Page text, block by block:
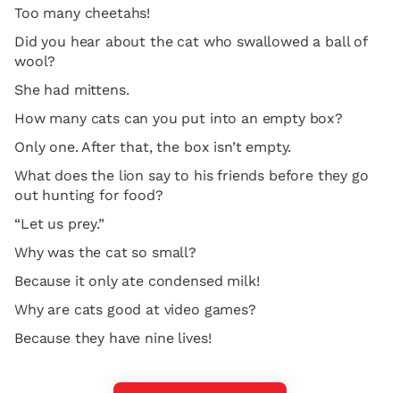
Too many cheetahs!
Did you hear about the cat who swallowed a ball of
wool?
She had mittens.
How many cats can you put into an empty box?
Only one. After that, the box isn’t empty.
What does the lion say to his friends before they go
out hunting for food?
“Let us prey.”
Why was the cat so small?
Because it only ate condensed milk!
Why are cats good at video games?
Because they have nine lives!